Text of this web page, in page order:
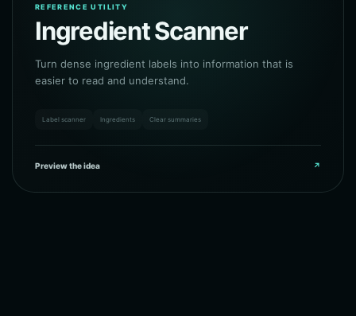
REFERENCE UTILITY
Ingredient Scanner
Turn dense ingredient labels into information that is
easier to read and understand.
Label scanner Ingredients Clear summaries
Preview the idea ↗